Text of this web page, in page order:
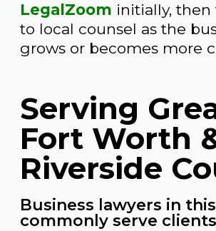
LegalZoom initially, then
to local counsel as the
grows or becomes more
Serving
Fort Worth
Riverside
Business lawyers in
commonly serve